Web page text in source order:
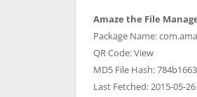
Amaze the File
Package Name:
QR Code: View
MD5 File Hash:
Last Fetched: 2015-05-